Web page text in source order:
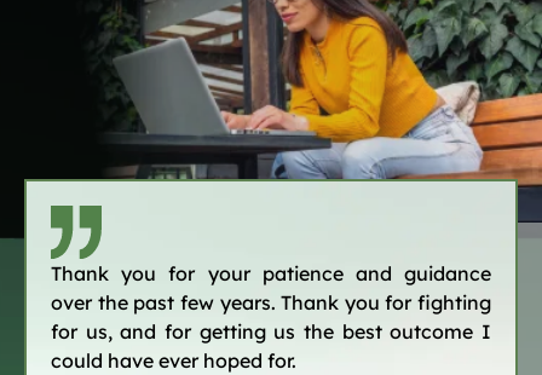
Thank you for your patience and guidance
over the past few years. Thank you for fighting
for us, and for getting us the best outcome I
could have ever hoped for.